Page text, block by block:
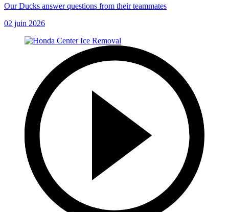
Our Ducks answer questions from their teammates
02 juin 2026